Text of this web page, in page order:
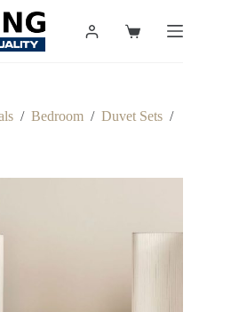
Shopping
/ Bedroom / Duvet Sets /